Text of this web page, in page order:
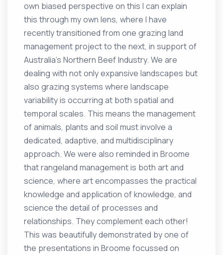
own biased perspective on this I can explain
this through my own lens, where I have
recently transitioned from one grazing land
management project to the next, in support of
Australia’s Northern Beef Industry. We are
dealing with not only expansive landscapes but
also grazing systems where landscape
variability is occurring at both spatial and
temporal scales. This means the management
of animals, plants and soil must involve a
dedicated, adaptive, and multidisciplinary
approach. We were also reminded in Broome
that rangeland management is both art and
science, where art encompasses the practical
knowledge and application of knowledge, and
science the detail of processes and
relationships. They complement each other!
This was beautifully demonstrated by one of
the presentations in Broome focussed on